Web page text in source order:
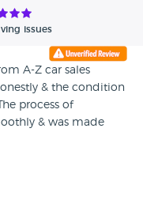
issues
A-Z car sales
& the condition
process of
& was made
before leaving
vehicle & found az